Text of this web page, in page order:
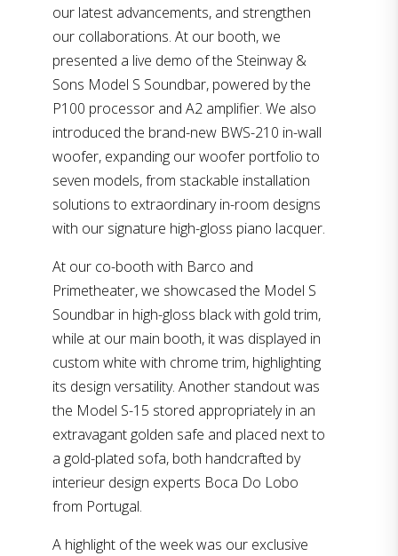
our latest advancements, and strengthen
our collaborations. At our booth, we
presented a live demo of the Steinway &
Sons Model S Soundbar, powered by the
P100 processor and A2 amplifier. We also
introduced the brand-new BWS-210 in-wall
woofer, expanding our woofer portfolio to
seven models, from stackable installation
solutions to extraordinary in-room designs
with our signature high-gloss piano lacquer.
At our co-booth with Barco and
Primetheater, we showcased the Model S
Soundbar in high-gloss black with gold trim,
while at our main booth, it was displayed in
custom white with chrome trim, highlighting
its design versatility. Another standout was
the Model S-15 stored appropriately in an
extravagant golden safe and placed next to
a gold-plated sofa, both handcrafted by
interieur design experts Boca Do Lobo
from Portugal.
A highlight of the week was our exclusive